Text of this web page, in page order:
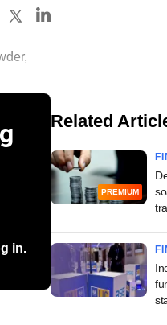
in.
Related
PREMIUM